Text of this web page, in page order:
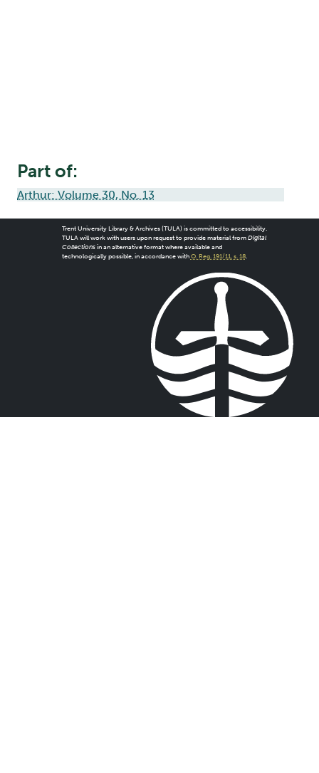
Part of:
Arthur: Volume 30, No. 13
Trent University Library & Archives (TULA) is committed to accessibility.
TULA will work with users upon request to provide material from Digital
Collectionsin an alternative format where available and
technologically possible, in accordance with O. Reg. 191/11, s. 18.